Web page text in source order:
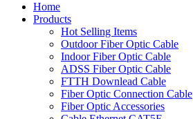
Home
Products
Hot Selling Items
Outdoor Fiber Optic Cable
Indoor Fiber Optic Cable
ADSS Fiber Optic Cable
FTTH Downlead Cable
Fiber Optic Connection Cable
Fiber Optic Accessories